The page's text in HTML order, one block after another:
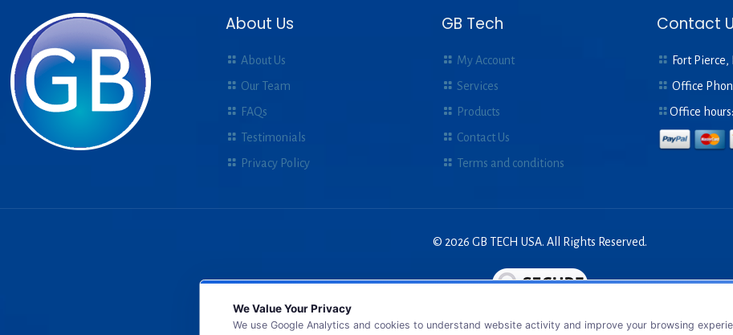
About Us
About Us
Our Team
FAQs
Testimonials
Privacy Policy
GB Tech
My Account
Services
Products
Contact Us
Terms and conditions
Contact
Fort Pierce,
Office
Office
© 2026 GB TECH USA. All Rights Reserved.
We Value Your Privacy
We use Google Analytics and cookies to understand website activity and improve your browsing